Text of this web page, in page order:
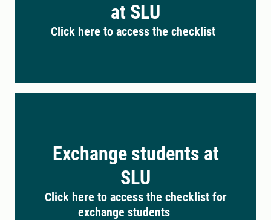
at SLU
Click here to access the checklist
Exchange students at
SLU
Click here to access the checklist for
exchange students